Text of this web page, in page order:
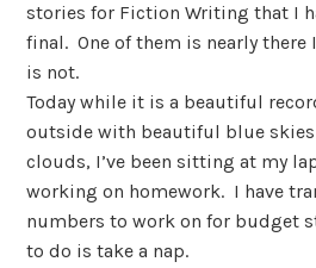
stories for Fiction Writing that I
final. One of them is nearly there
is not.
Today while it is a beautiful
outside with beautiful blue
clouds, I’ve been sitting at my
working on homework. I have
numbers to work on for budget
to do is take a nap.